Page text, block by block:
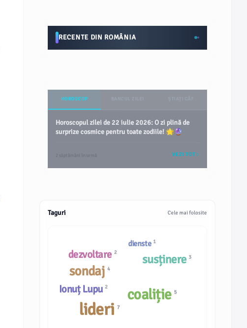
RECENTE DIN ROMÂNIA
HOROSCOP
Horoscopul zilei de 22 iulie 2026: O zi plină de
surprize cosmice pentru toate zodiile! 🌟🔮
2 săptămâni în urmă VEZI TOT
Taguri Cele mai folosite
susținere 3
Ionuț Lupu 2
dienste 1
dezvoltare 2
coaliție 5
sondaj4
lideri7